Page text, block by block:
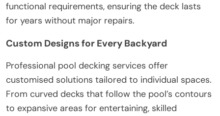
functional requirements, ensuring the deck lasts
for years without major repairs.
Custom Designs for Every Backyard
Professional pool decking services offer
customised solutions tailored to individual spaces.
From curved decks that follow the pool’s contours
to expansive areas for entertaining, skilled